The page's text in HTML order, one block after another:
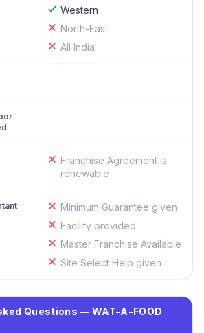
Western
North-East
All India
Franchise Agreement is
renewable
Minimum Guarantee given
Facility provided
Master Franchise Available
Site Select Help given
Questions — WAT-A-FOOD